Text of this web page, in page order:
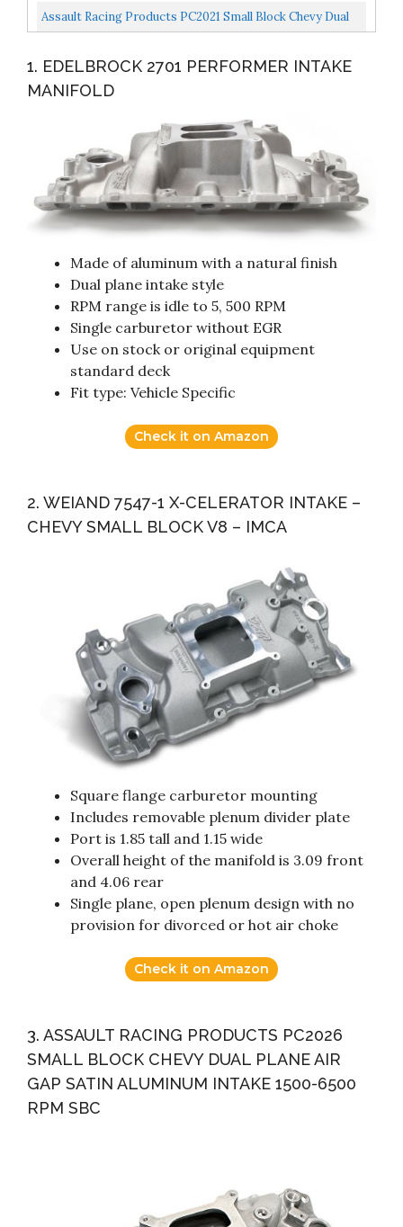
Assault Racing Products PC2021 Small Block Chevy Dual
1. EDELBROCK 2701 PERFORMER INTAKE
MANIFOLD
Made of aluminum with a natural finish
Dual plane intake style
RPM range is idle to 5, 500 RPM
Single carburetor without EGR
Use on stock or original equipment
standard deck
Fit type: Vehicle Specific
Check it on Amazon
2. WEIAND 7547-1 X-CELERATOR INTAKE –
CHEVY SMALL BLOCK V8 – IMCA
Square flange carburetor mounting
Includes removable plenum divider plate
Port is 1.85 tall and 1.15 wide
Overall height of the manifold is 3.09 front
and 4.06 rear
Single plane, open plenum design with no
provision for divorced or hot air choke
Check it on Amazon
3. ASSAULT RACING PRODUCTS PC2026
SMALL BLOCK CHEVY DUAL PLANE AIR
GAP SATIN ALUMINUM INTAKE 1500-6500
RPM SBC